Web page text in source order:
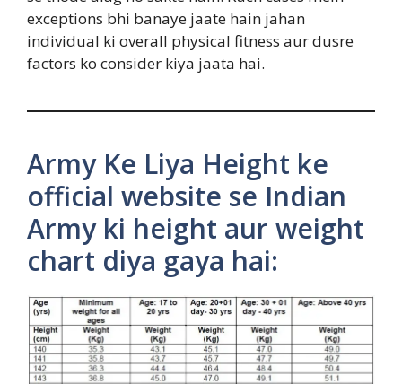
exceptions bhi banaye jaate hain jahan
individual ki overall physical fitness aur dusre
factors ko consider kiya jaata hai.
Army Ke Liya Height ke
official website se Indian
Army ki height aur weight
chart diya gaya hai: